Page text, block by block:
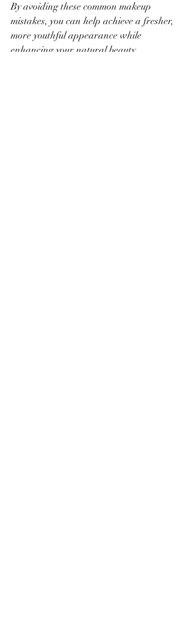
By avoiding these common makeup
mistakes, you can help achieve a fresher,
more youthful appearance while
enhancing your natural beauty.